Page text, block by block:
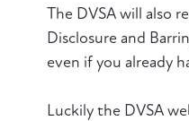
The DVSA will also
Disclosure and
even if you already
Luckily the DVSA